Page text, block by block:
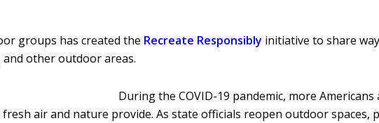
groups has created the Recreate Responsibly initiative to share
other outdoor areas.
During the COVID-19 pandemic, more
air and nature provide. As state officials reopen outdoor spaces,